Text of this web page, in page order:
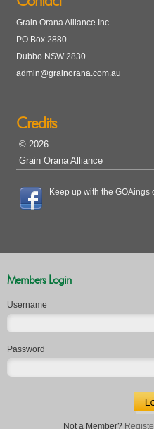
Grain Orana Alliance Inc
PO Box 2880
Dubbo NSW 2830
admin@grainorana.com.au
Credits
© 2026
Grain Orana Alliance
Keep up with the GOAings
Members Login
Username
Password
Not a Member?